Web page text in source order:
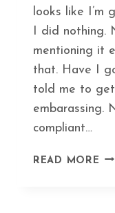
looks like I’m
I did nothing.
mentioning it
that. Have I
told me to
embarassing.
compliant…
READ MORE